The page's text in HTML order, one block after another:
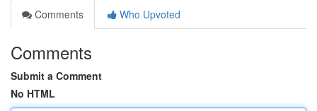
Comments
Who Upvoted
Comments
Submit a Comment
No HTML